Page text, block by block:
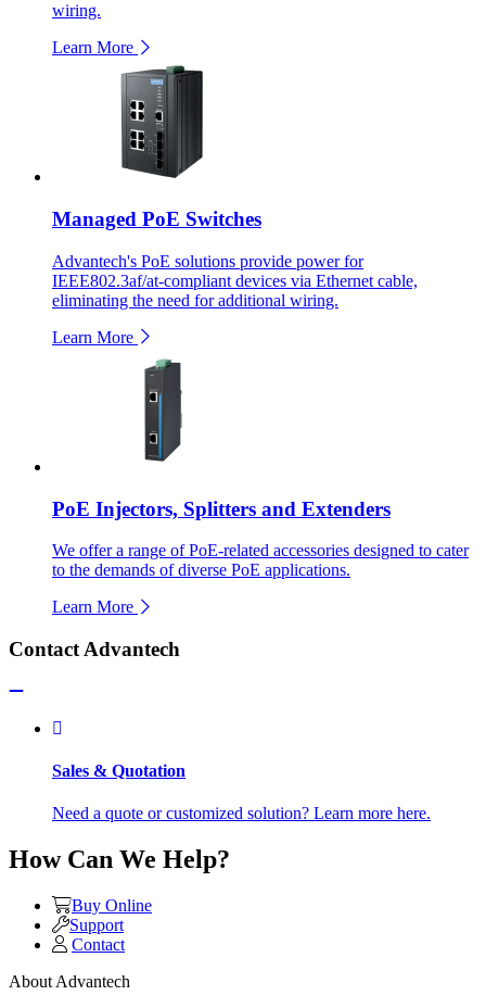
wiring.
Learn More
Managed PoE Switches
Advantech's PoE solutions provide power for
IEEE802.3af/at-compliant devices via Ethernet cable,
eliminating the need for additional wiring.
Learn More
PoE Injectors, Splitters and Extenders
We offer a range of PoE-related accessories designed to cater
to the demands of diverse PoE applications.
Learn More
Contact Advantech
Sales & Quotation
Need a quote or customized solution? Learn more here.
How Can We Help?
Buy Online
Support
Contact
About Advantech